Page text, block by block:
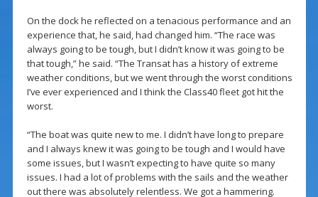
On the dock he reflected on a tenacious performance and an
experience that, he said, had changed him. “The race was
always going to be tough, but I didn’t know it was going to be
that tough,” he said. “The Transat has a history of extreme
weather conditions, but we went through the worst conditions
I’ve ever experienced and I think the Class40 fleet got hit the
worst.
“The boat was quite new to me. I didn’t have long to prepare
and I always knew it was going to be tough and I would have
some issues, but I wasn’t expecting to have quite so many
issues. I had a lot of problems with the sails and the weather
out there was absolutely relentless. We got a hammering.